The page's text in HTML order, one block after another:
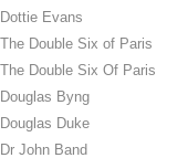
Dottie Evans
The Double Six of Paris
The Double Six Of Paris
Douglas Byng
Douglas Duke
Dr John Band